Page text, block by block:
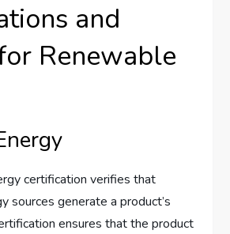
and
Renewable
certification verifies that
sources generate a product’s
ensures that the product